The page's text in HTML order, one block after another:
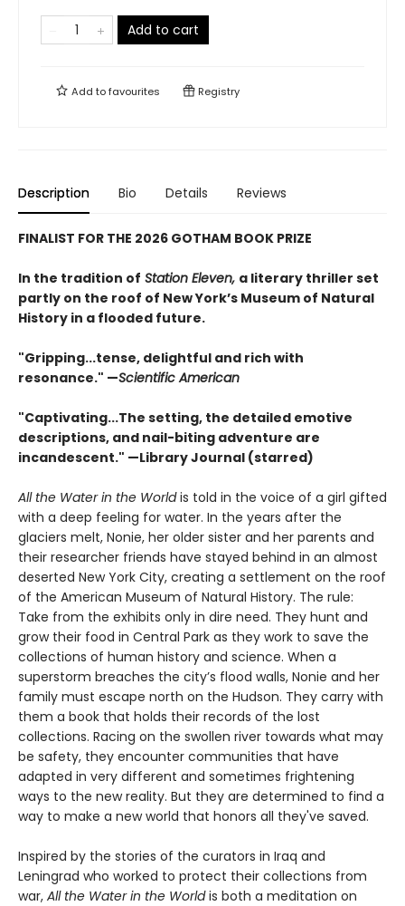
Add to cart
Add tofavourites Registry
Description Bio Details Reviews
FINALIST FOR THE 2026 GOTHAM BOOK PRIZE
In the tradition of Station Eleven, a literary thriller set
partly on the roof of New York’s Museum of Natural
History in a flooded future.
"Gripping...tense, de­­­lightful and rich with
resonance." —Scientific American
"Captivating...The setting, the detailed emotive
descriptions, and nail-biting adventure are
incandescent." —Library Journal (starred)
All the Water in the Worldis told in the voice of a girl gifted
with a deep feeling for water. In the years after the
glaciers melt, Nonie, her older sister and her parents and
their researcher friends have stayed behind in an almost
deserted New York City, creating a settlement on the roof
of the American Museum of Natural History. The rule:
Take from the exhibits only in dire need. They hunt and
grow their food in Central Park as they work to save the
collections of human history and science. When a
superstorm breaches the city’s flood walls, Nonie and her
family must escape north on the Hudson. They carry with
them a book that holds their records of the lost
collections. Racing on the swollen river towards what may
be safety, they encounter communities that have
adapted in very different and sometimes frightening
ways to the new reality. But they are determined to find a
way to make a new world that honors all they've saved.
Inspired by the stories of the curators in Iraq and
Leningrad who worked to protect their collections from
war, All the Water in the Worldis both a meditation on